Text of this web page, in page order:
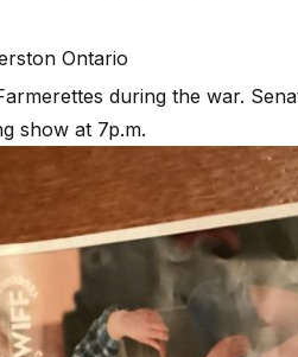
Ontario
during the war.
show at 7p.m.